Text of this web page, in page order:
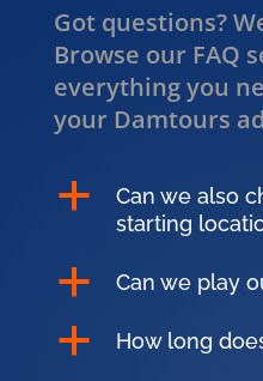
Got questions?
Browse our FAQ
everything you
your Damtours
a
Can we also
starting
a Can we play
a How long